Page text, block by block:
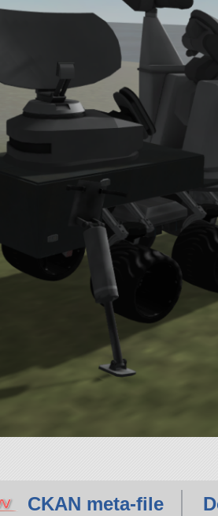
CKAN meta-file